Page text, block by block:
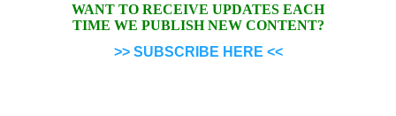
WANT TO RECEIVE UPDATES EACH
TIME WE PUBLISH NEW CONTENT?
>> SUBSCRIBE HERE <<